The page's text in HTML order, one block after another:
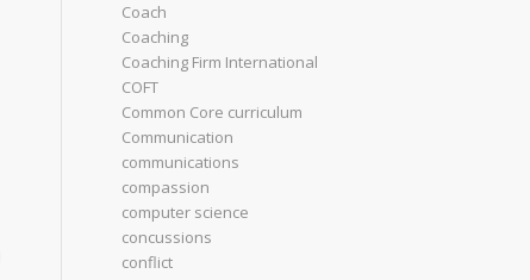
Coach
Coaching
Coaching Firm International
COFT
Common Core curriculum
Communication
communications
compassion
computer science
concussions
conflict